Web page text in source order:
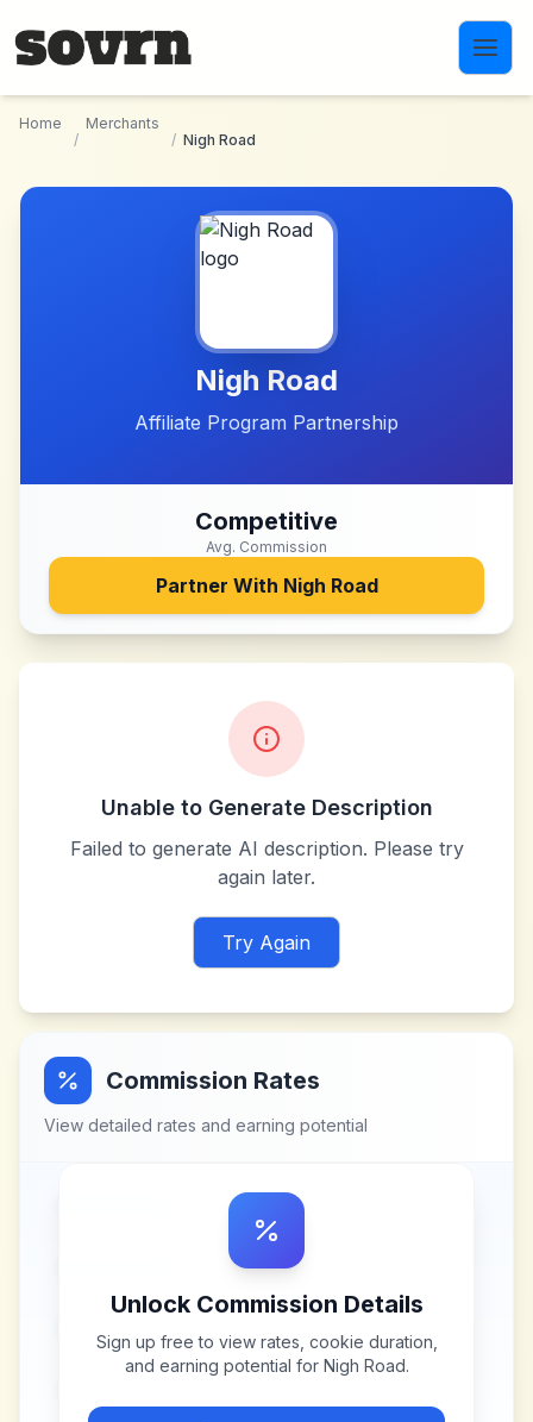
Home
/
Merchants
/ Nigh Road
Nigh Road
Affiliate Program Partnership
Competitive
Avg. Commission
Partner With Nigh Road
Unable to Generate Description
Failed to generate AI description. Please try
again later.
Try Again
Commission Rates
View detailed rates and earning potential
Unlock Commission Details
Sign up free to view rates, cookie duration,
and earning potential for Nigh Road.